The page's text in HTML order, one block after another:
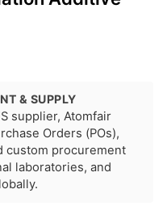
& SUPPLY
supplier, Atomfair
Orders (POs),
custom procurement
laboratories, and